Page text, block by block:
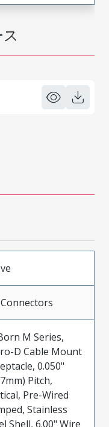
M Series,
D Cable Mount
0.050"
Pitch,
Pre-Wired
Stainless
Shell, 6.00" Wire